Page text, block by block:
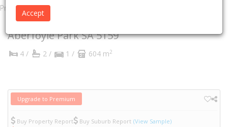
Property
15 Allman Crescent
Aberfoyle ParkSA5159
4 / 2 / 1 / 604 m2
Upgrade to Premium
Buy Property Report Buy Suburb Report (View Sample)
Accept